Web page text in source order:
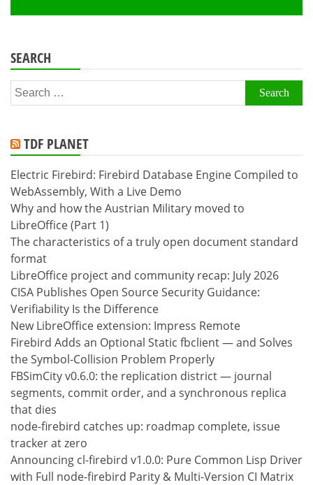
SEARCH
Search
for:
TDF PLANET
Electric Firebird: Firebird Database Engine Compiled to
WebAssembly, With a Live Demo
Why and how the Austrian Military moved to
LibreOffice (Part 1)
The characteristics of a truly open document standard
format
LibreOffice project and community recap: July 2026
CISA Publishes Open Source Security Guidance:
Verifiability Is the Difference
New LibreOffice extension: Impress Remote
Firebird Adds an Optional Static fbclient — and Solves
the Symbol-Collision Problem Properly
FBSimCity v0.6.0: the replication district — journal
segments, commit order, and a synchronous replica
that dies
node-firebird catches up: roadmap complete, issue
tracker at zero
Announcing cl-firebird v1.0.0: Pure Common Lisp Driver
with Full node-firebird Parity & Multi-Version CI Matrix